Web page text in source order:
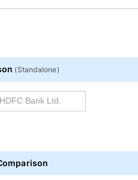
(Standalone)